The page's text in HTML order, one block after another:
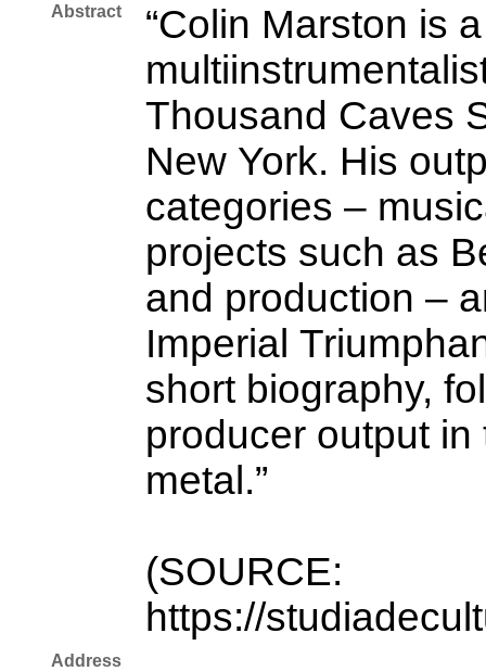
Abstract
“Colin Marston is
Thousand Caves
New York. His
categories –
projects such as
and production –
Imperial
short biography,
producer output
metal.”
(SOURCE:
https://
Address